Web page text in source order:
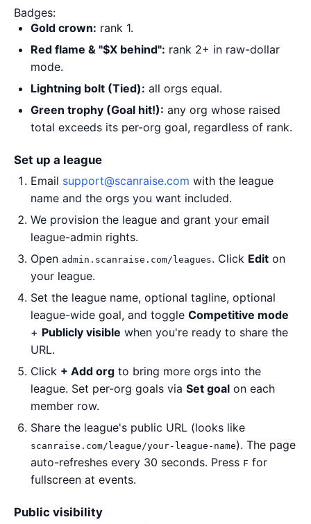
Badges:
Gold crown: rank 1.
Red flame & "$X behind": rank 2+ in raw-dollar
mode.
Lightning bolt (Tied): all orgs equal.
Green trophy (Goal hit!): any org whose raised
total exceeds its per-org goal, regardless of rank.
Set up a league
Email support@scanraise.com with the league
name and the orgs you want included.
We provision the league and grant your email
league-admin rights.
Open admin.scanraise.com/leagues. Click Edit on
your league.
Set the league name, optional tagline, optional
league-wide goal, and toggle Competitive mode
+ Publicly visible when you're ready to share the
URL.
Click + Add org to bring more orgs into the
league. Set per-org goals via Set goal on each
member row.
Share the league's public URL (looks like
scanraise.com/league/your-league-name). The page
auto-refreshes every 30 seconds. Press F for
fullscreen at events.
Public visibility